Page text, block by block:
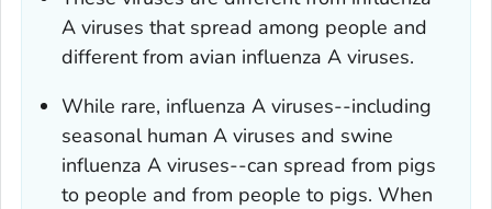
A viruses that spread among people and
different from avian influenza A viruses.
While rare, influenza A viruses--including
seasonal human A viruses and swine
influenza A viruses--can spread from pigs
to people and from people to pigs. When